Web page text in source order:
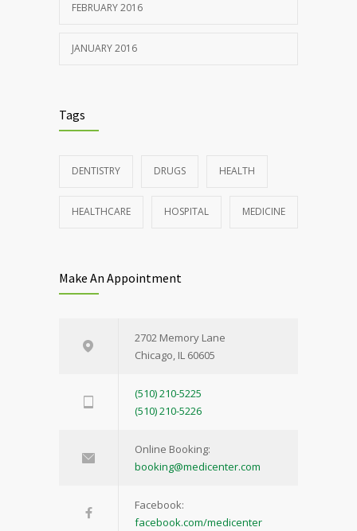
FEBRUARY 2016
JANUARY 2016
Tags
DENTISTRY DRUGS HEALTH
HEALTHCARE HOSPITAL MEDICINE
Make An Appointment
2702 Memory Lane
Chicago, IL 60605
(510) 210-5225
(510) 210-5226
Online Booking:
booking@medicenter.com
Facebook:
facebook.com/medicenter